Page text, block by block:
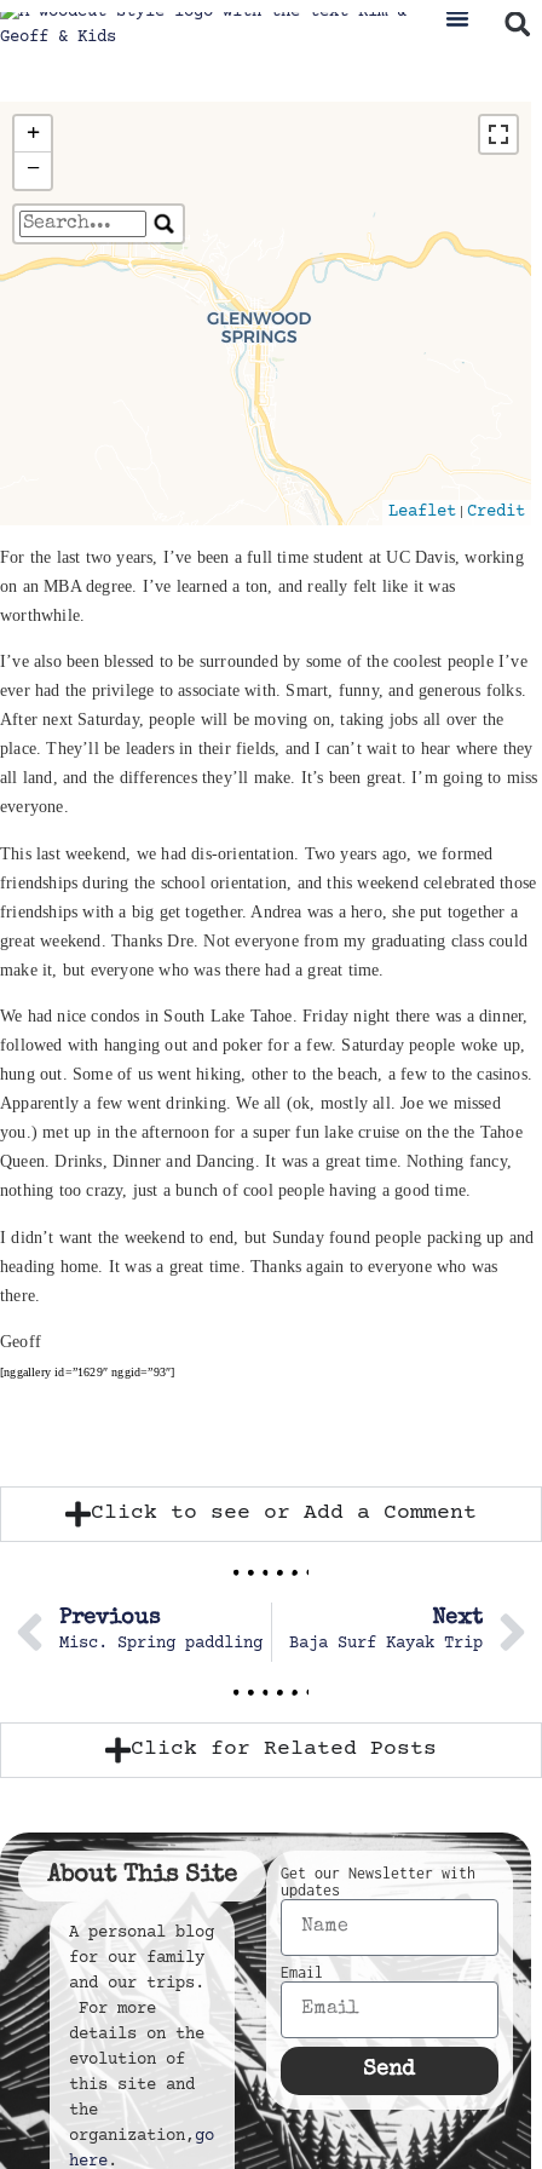
Travelers' Map is loading...
If you see this after your page is loaded
completely, leafletJS files are missing.
+
−
Leaflet |Credit
For the last two years, I’ve been a full time student at UC Davis, working
on an MBA degree. I’ve learned a ton, and really felt like it was
worthwhile.
I’ve also been blessed to be surrounded by some of the coolest people I’ve
ever had the privilege to associate with. Smart, funny, and generous folks.
After next Saturday, people will be moving on, taking jobs all over the
place. They’ll be leaders in their fields, and I can’t wait to hear where they
all land, and the differences they’ll make. It’s been great. I’m going to miss
everyone.
This last weekend, we had dis-orientation. Two years ago, we formed
friendships during the school orientation, and this weekend celebrated those
friendships with a big get together. Andrea was a hero, she put together a
great weekend. Thanks Dre. Not everyone from my graduating class could
make it, but everyone who was there had a great time.
We had nice condos in South Lake Tahoe. Friday night there was a dinner,
followed with hanging out and poker for a few. Saturday people woke up,
hung out. Some of us went hiking, other to the beach, a few to the casinos.
Apparently a few went drinking. We all (ok, mostly all. Joe we missed
you.) met up in the afternoon for a super fun lake cruise on the the Tahoe
Queen. Drinks, Dinner and Dancing. It was a great time. Nothing fancy,
nothing too crazy, just a bunch of cool people having a good time.
I didn’t want the weekend to end, but Sunday found people packing up and
heading home. It was a great time. Thanks again to everyone who was
there.
Geoff
[nggallery id=”1629″ nggid=”93″]
Click to see or Add a Comment
Previous
Misc. Spring paddling
Next
Baja Surf Kayak Trip
Click for Related Posts
About This Site
A personal blog
for our family
and our trips.
For more
details on the
evolution of
this site and
the
organization, go
here.
Get our Newsletter with
updates
Email
Send